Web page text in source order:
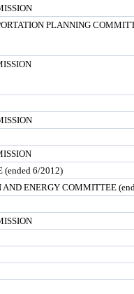
PLANNING
(ended 6/2012)
AND ENERGY COMMITTEE